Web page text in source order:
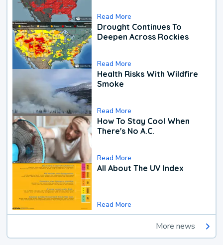
Read More
Drought Continues To
Deepen Across Rockies
Read More
Health Risks With Wildfire
Smoke
Read More
How To Stay Cool When
There's No A.C.
Read More
All About The UV Index
Read More
More news